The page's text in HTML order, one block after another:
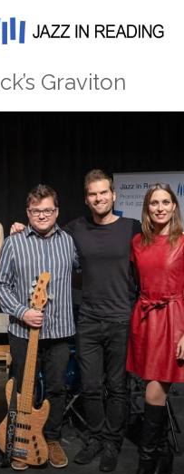
Graviton